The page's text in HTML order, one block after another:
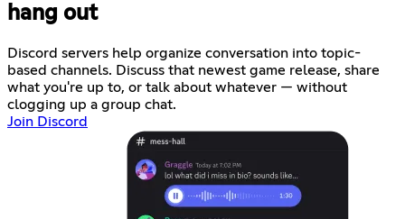
hang out
Discord servers help organize conversation into topic-
based channels. Discuss that newest game release, share
what you're up to, or talk about whatever — without
clogging up a group chat.
Join Discord